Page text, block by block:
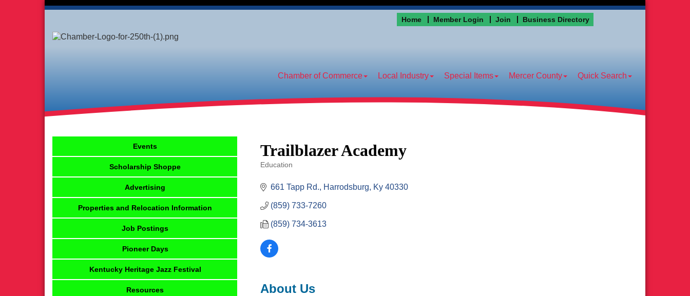
Home Member Login Join Business Directory
Chamber of Commerce Local Industry Special Items Mercer County Quick Search
Trailblazer Academy
Education
661 Tapp Rd. Harrodsburg Ky 40330
(859) 733-7260
(859) 734-3613
About Us
Events
Scholarship Shoppe
Advertising
Properties and Relocation Information
Job Postings
Pioneer Days
Kentucky Heritage Jazz Festival
Resources